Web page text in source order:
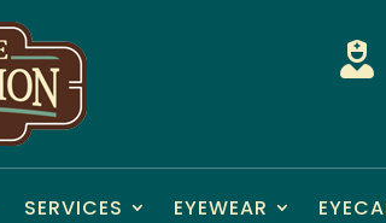

SERVICES EYEWEAR